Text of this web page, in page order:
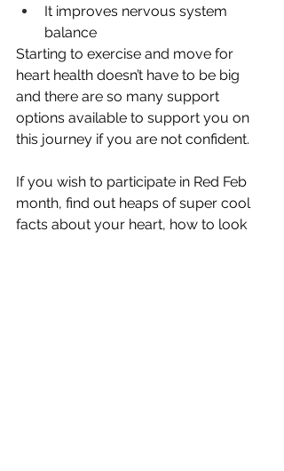
It improves nervous system
balance
Starting to exercise and move for
heart health doesn’t have to be big
and there are so many support
options available to support you on
this journey if you are not confident.
If you wish to participate in Red Feb
month, find out heaps of super cool
facts about your heart, how to look